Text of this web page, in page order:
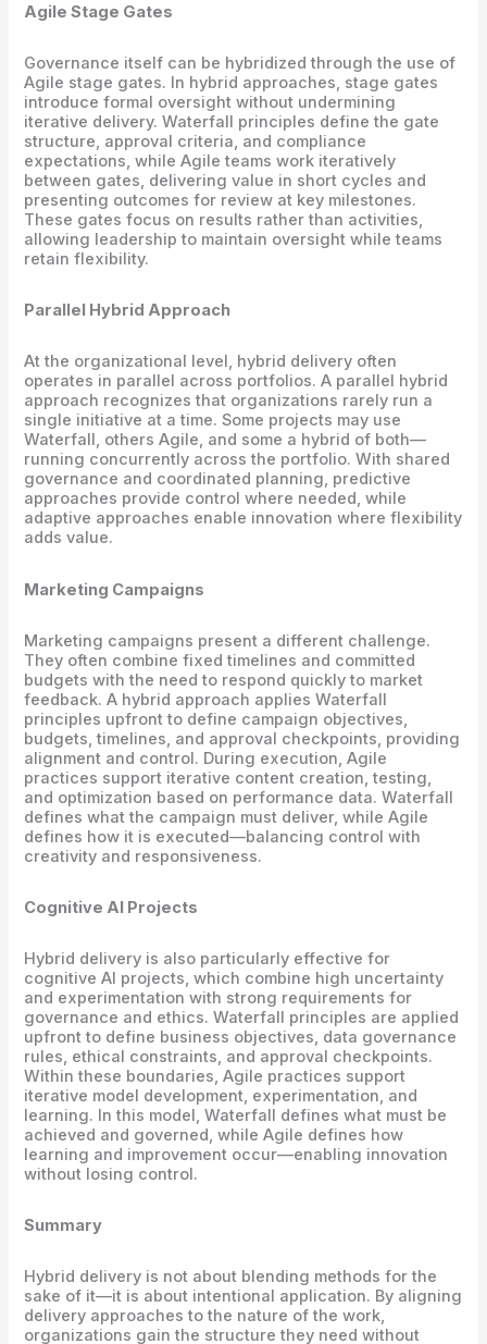
Agile Stage Gates
Governance itself can be hybridized through the use of
Agile stage gates. In hybrid approaches, stage gates
introduce formal oversight without undermining
iterative delivery. Waterfall principles define the gate
structure, approval criteria, and compliance
expectations, while Agile teams work iteratively
between gates, delivering value in short cycles and
presenting outcomes for review at key milestones.
These gates focus on results rather than activities,
allowing leadership to maintain oversight while teams
retain flexibility.
Parallel Hybrid Approach
At the organizational level, hybrid delivery often
operates in parallel across portfolios. A parallel hybrid
approach recognizes that organizations rarely run a
single initiative at a time. Some projects may use
Waterfall, others Agile, and some a hybrid of both—
running concurrently across the portfolio. With shared
governance and coordinated planning, predictive
approaches provide control where needed, while
adaptive approaches enable innovation where flexibility
adds value.
Marketing Campaigns
Marketing campaigns present a different challenge.
They often combine fixed timelines and committed
budgets with the need to respond quickly to market
feedback. A hybrid approach applies Waterfall
principles upfront to define campaign objectives,
budgets, timelines, and approval checkpoints, providing
alignment and control. During execution, Agile
practices support iterative content creation, testing,
and optimization based on performance data. Waterfall
defines what the campaign must deliver, while Agile
defines how it is executed—balancing control with
creativity and responsiveness.
Cognitive AI Projects
Hybrid delivery is also particularly effective for
cognitive AI projects, which combine high uncertainty
and experimentation with strong requirements for
governance and ethics. Waterfall principles are applied
upfront to define business objectives, data governance
rules, ethical constraints, and approval checkpoints.
Within these boundaries, Agile practices support
iterative model development, experimentation, and
learning. In this model, Waterfall defines what must be
achieved and governed, while Agile defines how
learning and improvement occur—enabling innovation
without losing control.
Summary
Hybrid delivery is not about blending methods for the
sake of it—it is about intentional application. By aligning
delivery approaches to the nature of the work,
organizations gain the structure they need without